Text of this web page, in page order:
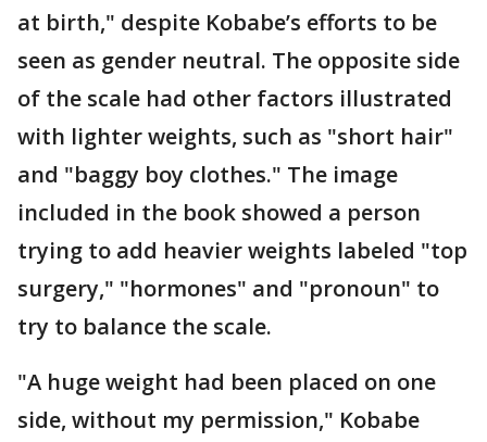
at birth," despite Kobabe’s efforts to be
seen as gender neutral. The opposite side
of the scale had other factors illustrated
with lighter weights, such as "short hair"
and "baggy boy clothes." The image
included in the book showed a person
trying to add heavier weights labeled "top
surgery," "hormones" and "pronoun" to
try to balance the scale.
"A huge weight had been placed on one
side, without my permission," Kobabe